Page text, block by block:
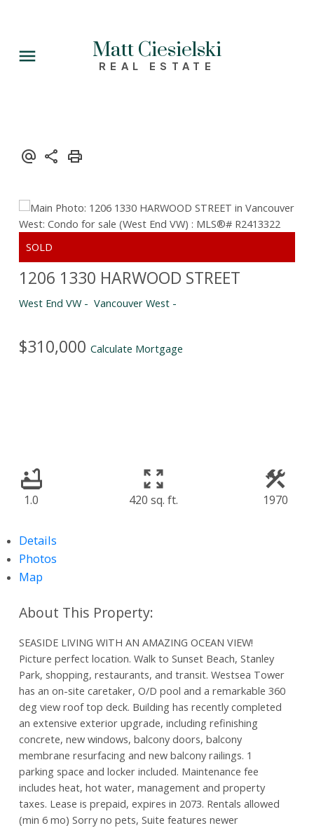
Matt Ciesielski
REAL ESTATE
1206 1330 HARWOOD STREET
West End VW Vancouver West
$310,000 Calculate Mortgage
1.0 420 sq. ft. 1970
Details
Photos
Map
SEASIDE LIVING WITH AN AMAZING OCEAN VIEW!
Picture perfect location. Walk to Sunset Beach, Stanley
Park, shopping, restaurants, and transit. Westsea Tower
has an on-site caretaker, O/D pool and a remarkable 360
deg view roof top deck. Building has recently completed
an extensive exterior upgrade, including refinishing
concrete, new windows, balcony doors, balcony
membrane resurfacing and new balcony railings. 1
parking space and locker included. Maintenance fee
includes heat, hot water, management and property
taxes. Lease is prepaid, expires in 2073. Rentals allowed
(min 6 mo) Sorry no pets, Suite features newer